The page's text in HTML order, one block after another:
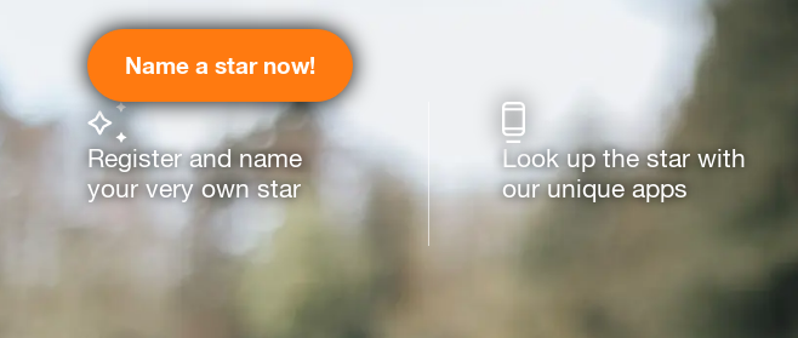
Name a star now!
Register and name
your very own star
Look up the star with
our unique apps